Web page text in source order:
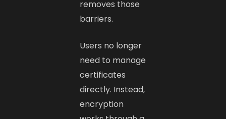
removes those
barriers.
Users no longer
need to manage
certificates
directly. Instead,
encryption